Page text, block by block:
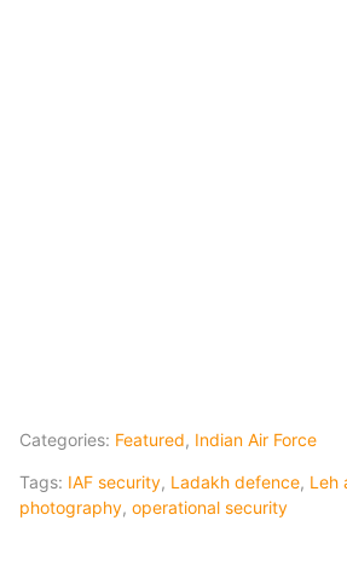
Categories: Featured, Indian Air Force
Tags: IAF security, Ladakh defence, Leh
photography, operational security